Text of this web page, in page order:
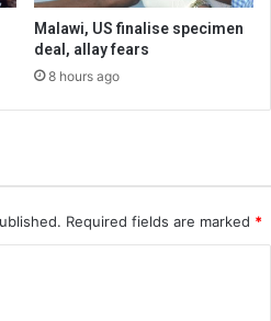
Malawi, US finalise specimen
deal, allay fears
8 hours ago
Required fields are marked *